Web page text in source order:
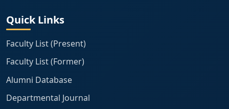
Quick Links
Faculty List (Present)
Faculty List (Former)
Alumni Database
Departmental Journal